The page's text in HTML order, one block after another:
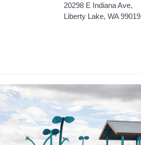
20298 E Indiana Ave,
Liberty Lake, WA 99019